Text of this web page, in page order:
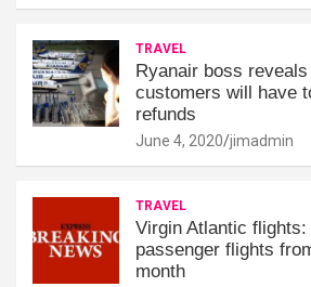
TRAVEL
Ryanair boss
customers will have
refunds
June 4, 2020 jimadmin
TRAVEL
Virgin Atlantic
passenger flights
month